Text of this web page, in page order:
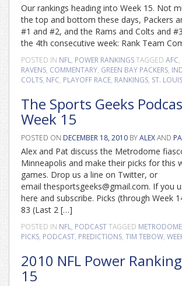
Our rankings heading into Week 15. Not
the top and bottom these days, Packers
#1 and #2, and the Rams and Colts and
the 4th consecutive week: Rank Team
POSTED IN NFL, POWER RANKINGSTAGGED AFC,
RAVENS, COMMENTARY, GREEN BAY PACKERS,
COLTS, NFC, PLAYOFF RACE, RANKINGS, ST.
The Sports Geeks
Week 15
POSTED ON DECEMBER 18, 2010 BYALEXAND
Alex and Pat discuss the Metrodome
Minneapolis and make their picks for this
games. Drop us a line on Twitter, or
email thesportsgeeks@gmail.com. If you
here and subscribe. Picks (through Week
83 (Last 2 […]
POSTED IN NFL, PODCASTTAGGED METRODOME
PICKS, PODCAST, PREDICTIONS, TIM TEBOW,
2010 NFL Power
15